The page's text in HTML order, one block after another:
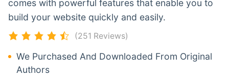
comes with powerful features that enable you to
build your website quickly and easily.
(251 Reviews)
We Purchased And Downloaded From Original
Authors